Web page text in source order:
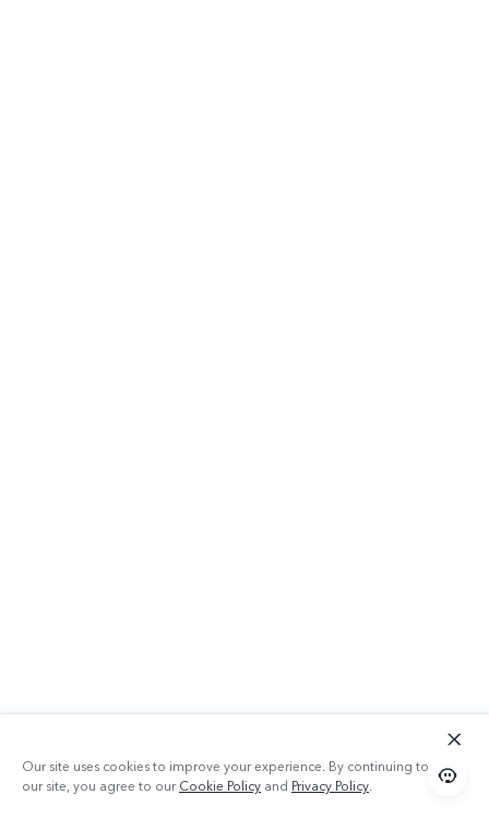
Our site uses cookies to improve your experience. By continuing to use
our site, you agree to ourCookie Policy and Privacy Policy.